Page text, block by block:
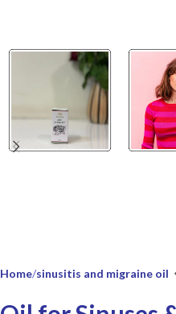
Home sinusitis and migraine oil